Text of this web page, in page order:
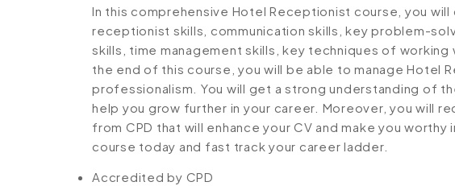
In this comprehensive Hotel Receptionist course, you
receptionist skills, communication skills, key problem-
skills, time management skills, key techniques of working
the end of this course, you will be able to manage Hotel
professionalism. You will get a strong understanding of
help you grow further in your career. Moreover, you will
from CPD that will enhance your CV and make you
course today and fast track your career ladder.
Accredited by CPD